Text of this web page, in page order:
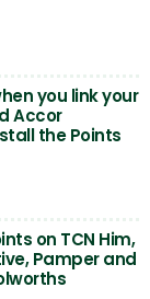
you link your
Accor
the Points
on TCN Him,
Pamper and